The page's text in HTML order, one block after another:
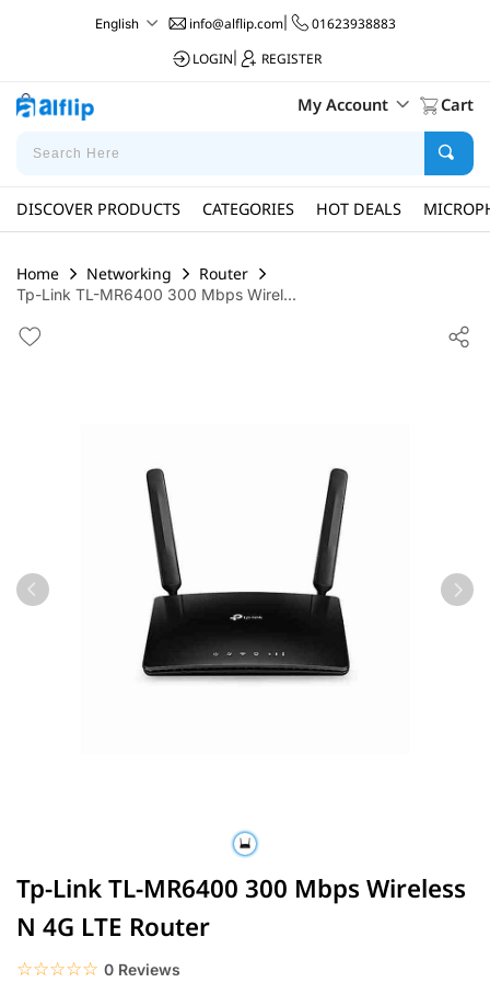
English info@alflip.com|
01623938883
LOGIN
REGISTER
My Account Cart
DISCOVER PRODUCTS CATEGORIES HOT DEALS
Home Networking Router
Tp-Link TL-MR6400 300 Mbps Wirel...
Tp-Link TL-MR6400 300 Mbps Wireless
N 4G LTE Router
☆☆☆☆☆
★★★★★ 0 Reviews